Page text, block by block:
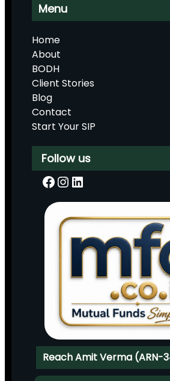
Menu
Home
About
BODH
Client Stories
Blog
Contact
Start Your SIP
Follow us
Facebook InstagramLinkedIn
Reach Amit Verma (ARN-